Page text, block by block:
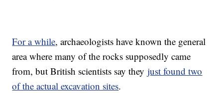
For a while, archaeologists have known the general
area where many of the rocks supposedly came
from, but British scientists say theyjust found two
of the actual excavation sites.